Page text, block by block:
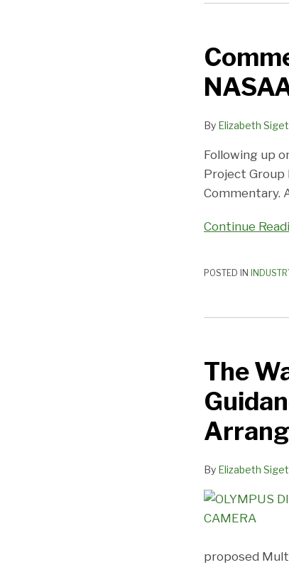
By Elizabeth
Following up
Project Group
Commentary.
Continue
on
Proposed
Revisions
NASAA’s
Commentary
POSTED IN
The
By Elizabeth
proposed
is
Over
–
Proposed
Regulatory
Multi-
Unit
Arrangements